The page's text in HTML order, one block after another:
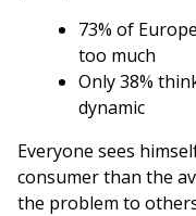
73% of
too much
Only 38%
dynamic
Everyone sees
consumer than the
the problem to